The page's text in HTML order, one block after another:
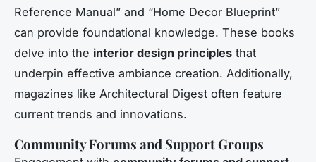
Reference Manual” and “Home Decor Blueprint”
can provide foundational knowledge. These books
delve into the interior design principles that
underpin effective ambiance creation. Additionally,
magazines like Architectural Digest often feature
current trends and innovations.
Community Forums and Support Groups